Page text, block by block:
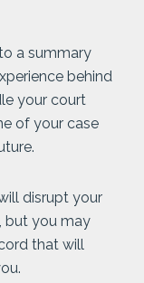
a summary
behind
your court
of your case
disrupt your
but you may
that will